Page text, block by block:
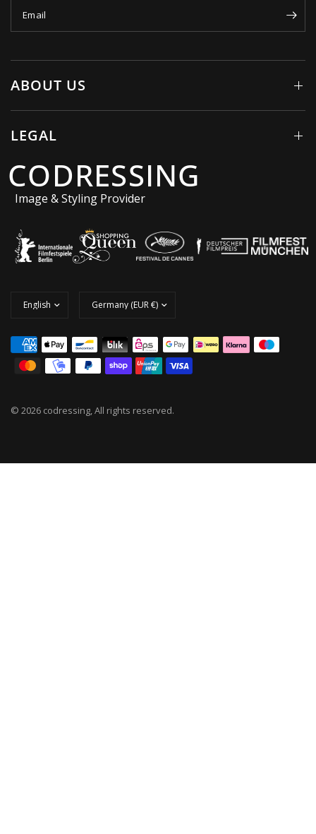
Email
ABOUT US
LEGAL
CODRESSING
Image & Styling Provider
© 2026 codressing, All rights reserved.